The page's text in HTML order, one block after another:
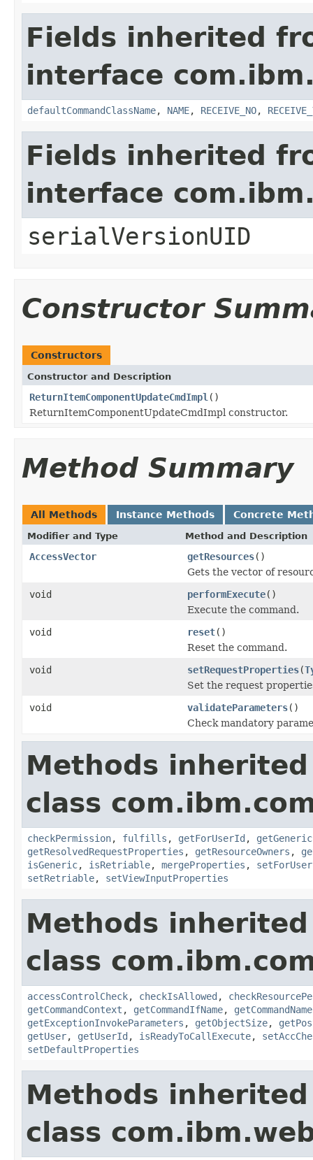
Fields inherited
interface
defaultCommandClassName, NAME, RECEIVE_NO,
Fields inherited
interface
serialVersionUID
Constructor
Constructors
Constructor and Description
ReturnItemComponentUpdateCmdImpl ()
ReturnItemComponentUpdateCmdImpl constructor.
Method Summary
All Methods Instance Methods Concrete
Modifier and Type Method and Description
AccessVector getResources()
Gets the vector of
void
performExecute()
Execute the command.
void
reset()
Reset the command.
void
setRequestProperties(
Set the request
void
validateParameters()
Check mandatory
Methods
class
checkPermission, fulfills , getForUserId , getGeneric
getResolvedRequestProperties , getResourceOwners ,
isGeneric, isRetriable, mergeProperties ,
setRetriable, setViewInputProperties
Methods
class
accessControlCheck, checkIsAllowed ,
getCommandContext , getCommandIfName, getCommandName
getExceptionInvokeParameters , getObjectSize,
getUser, getUserId , isReadyToCallExecute,
setDefaultProperties
Methods
class